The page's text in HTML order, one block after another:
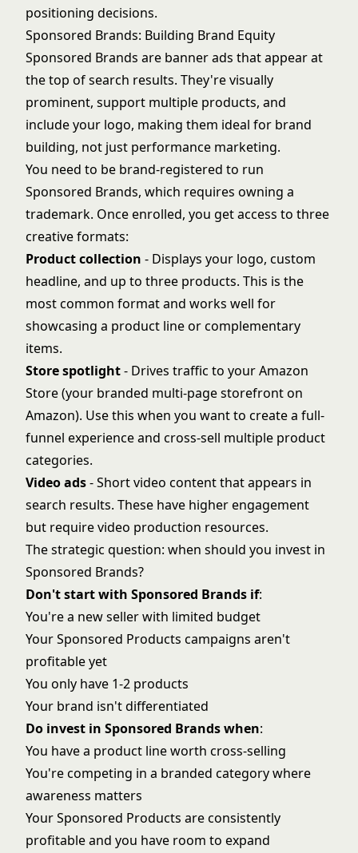
positioning decisions.
Sponsored Brands: Building Brand Equity
Sponsored Brands are banner ads that appear at
the top of search results. They're visually
prominent, support multiple products, and
include your logo, making them ideal for brand
building, not just performance marketing.
You need to be brand-registered to run
Sponsored Brands, which requires owning a
trademark. Once enrolled, you get access to three
creative formats:
Product collection - Displays your logo, custom
headline, and up to three products. This is the
most common format and works well for
showcasing a product line or complementary
items.
Store spotlight- Drives traffic to your Amazon
Store (your branded multi-page storefront on
Amazon). Use this when you want to create a full-
funnel experience and cross-sell multiple product
categories.
Video ads- Short video content that appears in
search results. These have higher engagement
but require video production resources.
The strategic question: when should you invest in
Sponsored Brands?
Don't start with Sponsored Brands if:
You're a new seller with limited budget
Your Sponsored Products campaigns aren't
profitable yet
You only have 1-2 products
Your brand isn't differentiated
Do invest in Sponsored Brands when:
You have a product line worth cross-selling
You're competing in a branded category where
awareness matters
Your Sponsored Products are consistently
profitable and you have room to expand